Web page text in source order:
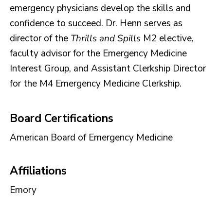
emergency physicians develop the skills and
confidence to succeed. Dr. Henn serves as
director of the Thrills and Spills M2 elective,
faculty advisor for the Emergency Medicine
Interest Group, and Assistant Clerkship Director
for the M4 Emergency Medicine Clerkship.
Board Certifications
American Board of Emergency Medicine
Affiliations
Emory